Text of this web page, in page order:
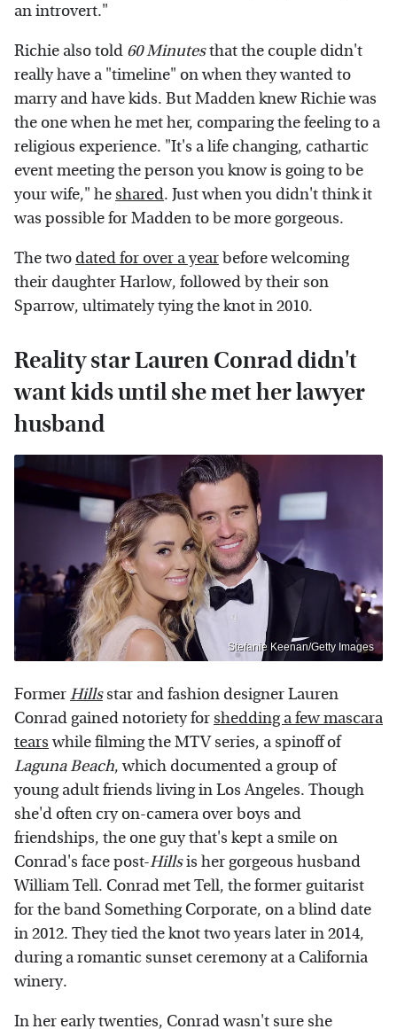
an introvert."
Richie also told 60 Minutesthat the couple didn't
really have a "timeline" on when they wanted to
marry and have kids. But Madden knew Richie was
the one when he met her, comparing the feeling to a
religious experience. "It's a life changing, cathartic
event meeting the person you know is going to be
your wife," heshared. Just when you didn't think it
was possible for Madden to be more gorgeous.
The twodated for over a yearbefore welcoming
their daughter Harlow, followed by their son
Sparrow, ultimately tying the knot in 2010.
Reality star Lauren Conrad didn't
want kids until she met her lawyer
husband
Stefanie Keenan/Getty Images
FormerHillsstar and fashion designer Lauren
Conrad gained notoriety forshedding a few mascara
tearswhile filming the MTV series, a spinoff of
Laguna Beach, which documented a group of
young adult friends living in Los Angeles. Though
she'd often cry on-camera over boys and
friendships, the one guy that's kept a smile on
Conrad's face post-Hillsis her gorgeous husband
William Tell. Conrad met Tell, the former guitarist
for the band Something Corporate, on a blind date
in 2012. They tied the knot two years later in 2014,
during a romantic sunset ceremony at a California
winery.
In her early twenties, Conrad wasn't sure she